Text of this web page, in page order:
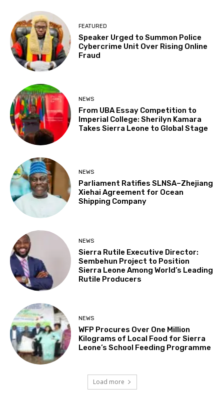
FEATURED
Speaker Urged to Summon Police
Cybercrime Unit Over Rising Online
Fraud
NEWS
From UBA Essay Competition to
Imperial College: Sherilyn Kamara
Takes Sierra Leone to Global Stage
NEWS
Parliament Ratifies SLNSA–Zhejiang
Xiehai Agreement for Ocean
Shipping Company
NEWS
Sierra Rutile Executive Director:
Sembehun Project to Position
Sierra Leone Among World’s Leading
Rutile Producers
NEWS
WFP Procures Over One Million
Kilograms of Local Food for Sierra
Leone’s School Feeding Programme
Load more